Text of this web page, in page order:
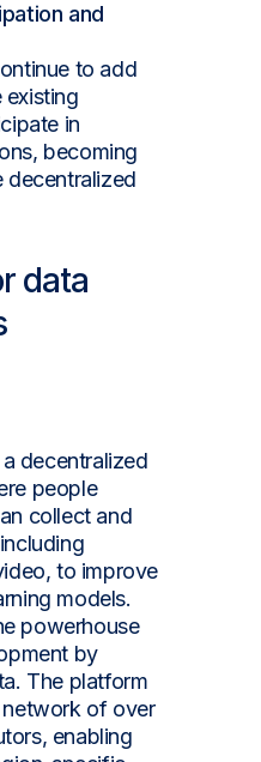
and
to add
existing
in
becoming
decentralized
data
a decentralized
people
collect and
to improve
models.
powerhouse
by
The platform
of over
enabling